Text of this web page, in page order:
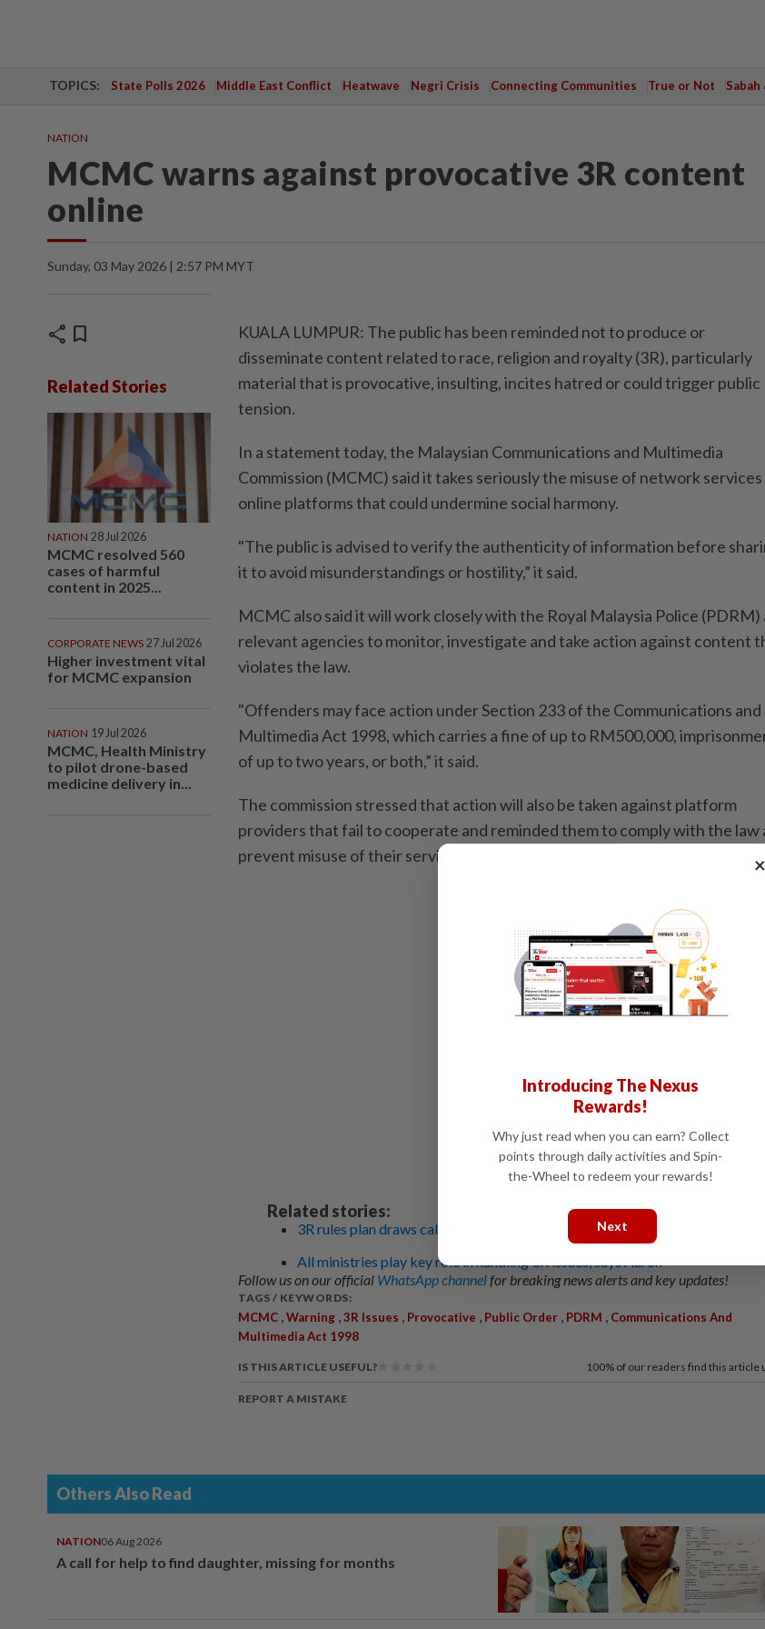
TOPICS: State Polls 2026 Middle East Conflict Heatwave Negri Crisis Connecting Communities True or Not Sabah
NATION
MCMC warns against provocative 3R content
online
Sunday, 03 May 2026 | 2:57 PM MYT
share bookmark
Related Stories
NATION 28 Jul 2026
MCMC resolved 560
cases of harmful
content in 2025...
CORPORATE NEWS 27 Jul 2026
Higher investment vital
for MCMC expansion
NATION 19 Jul 2026
MCMC, Health Ministry
to pilot drone-based
medicine delivery in...
KUALA LUMPUR: The public has been reminded not to produce or
disseminate content related to race, religion and royalty (3R), particularly
material that is provocative, insulting, incites hatred or could trigger public
tension.
In a statement today, the Malaysian Communications and Multimedia
Commission (MCMC) said it takes seriously the misuse of network services
online platforms that could undermine social harmony.
"The public is advised to verify the authenticity of information before
it to avoid misunderstandings or hostility,” it said.
MCMC also said it will work closely with the Royal Malaysia Police (PDRM)
relevant agencies to monitor, investigate and take action against content
violates the law.
"Offenders may face action under Section 233 of the Communications and
Multimedia Act 1998, which carries a fine of up to RM500,000,
of up to two years, or both,” it said.
The commission stressed that action will also be taken against platform
providers that fail to cooperate and reminded them to comply with the law
prevent misuse of their services. - Bernama
Related stories:
3R rules plan draws calls for clearer safeguards
All ministries play key role in handling 3R issues, says Aaron
Follow us on our official WhatsApp channelfor breaking news alerts and key updates!
TAGS / KEYWORDS:
MCMC ,Warning ,3R Issues , Provocative , Public Order , PDRM , Communications And
Multimedia Act 1998
IS THIS ARTICLE USEFUL? 100% of our readers find this article
REPORT A MISTAKE
Others Also Read
NATION06 Aug 2026
A call for help to find daughter, missing for months
×
Introducing The Nexus
Rewards!
Why just read when you can earn? Collect
points through daily activities and Spin-
the-Wheel to redeem your rewards!
Next